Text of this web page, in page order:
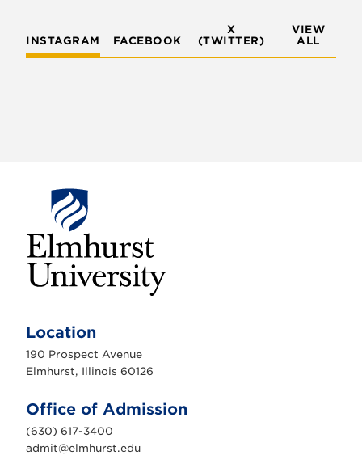
INSTAGRAM FACEBOOK
X
(TWITTER)
VIEW
ALL
h
r
s
n
i
v
e
r
Location
190 Prospect Avenue
Elmhurst, Illinois 60126
Office of Admission
(630) 617-3400
admit@elmhurst.edu